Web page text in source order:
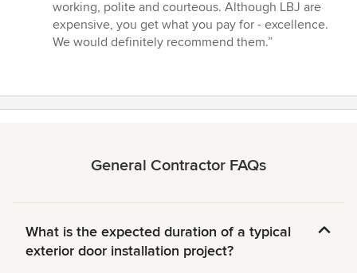
working, polite and courteous. Although LBJ are
expensive, you get what you pay for - excellence.
We would definitely recommend them.”
General Contractor FAQs
What is the expected duration of a typical
exterior door installation project?